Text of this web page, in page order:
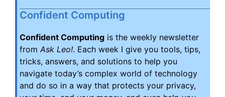
Confident Computing
Confident Computing is the weekly newsletter
from Ask Leo!. Each week I give you tools, tips,
tricks, answers, and solutions to help you
navigate today’s complex world of technology
and do so in a way that protects your privacy,